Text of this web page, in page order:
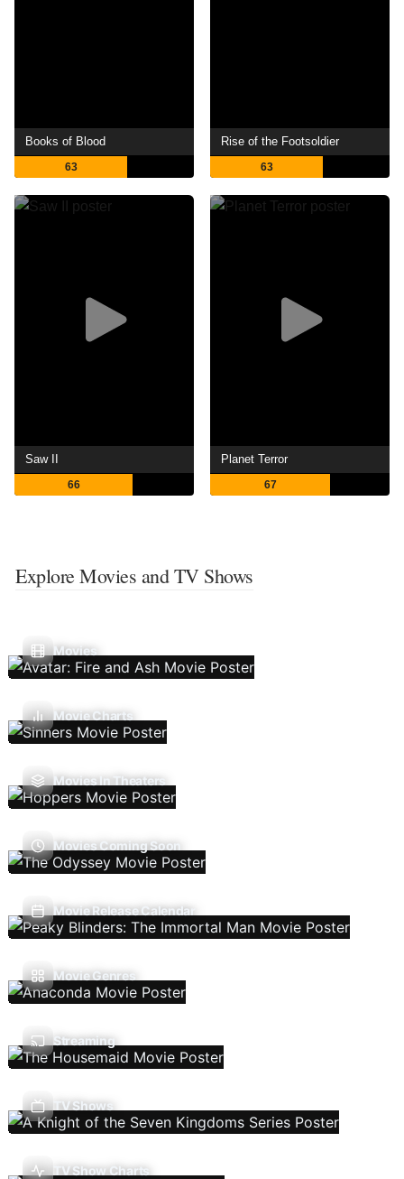
Books of Blood
63
Rise of the Footsoldier
63
Saw II
66
Planet Terror
67
Explore Movies and TV Shows
Movies
Movie Charts
Movies In Theaters
Movies Coming Soon
Movie Release Calendar
Movie Genres
Streaming
TV Shows
TV Show Charts